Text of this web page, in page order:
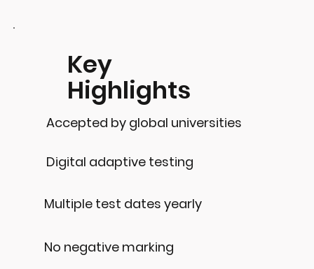
Key
Highlights
Accepted by global universities
Digital adaptive testing
Multiple test dates yearly
No negative marking